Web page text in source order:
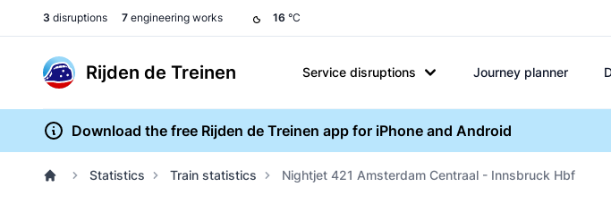
3 disruptions 7 engineering works 16 °C
Rijden de Treinen Service disruptions Journey planner
Download the free Rijden de Treinen app for iPhone and Android
Statistics Train statistics Nightjet 421 Amsterdam Centraal - Innsbruck Hbf